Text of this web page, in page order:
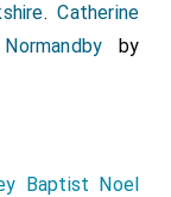
.Catherine
by
Baptist Noel